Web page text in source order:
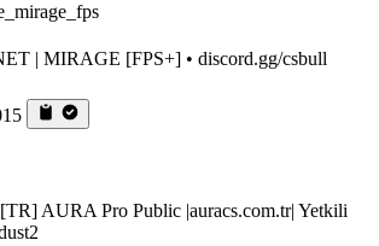
| MIRAGE [FPS+] • discord.gg/csbull